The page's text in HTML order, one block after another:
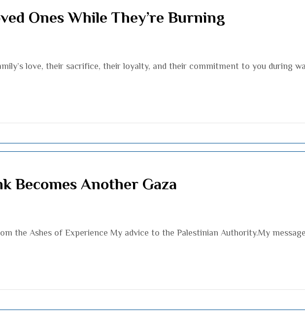
Ones While They’re Burning
love, their sacrifice, their loyalty, and their commitment to you during
Becomes Another Gaza
the Ashes of Experience My advice to the Palestinian Authority.My